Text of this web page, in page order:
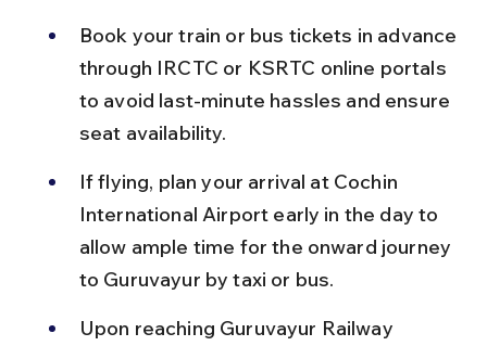
Book your train or bus tickets in advance
through IRCTC or KSRTC online portals
to avoid last-minute hassles and ensure
seat availability.
If flying, plan your arrival at Cochin
International Airport early in the day to
allow ample time for the onward journey
to Guruvayur by taxi or bus.
Upon reaching Guruvayur Railway